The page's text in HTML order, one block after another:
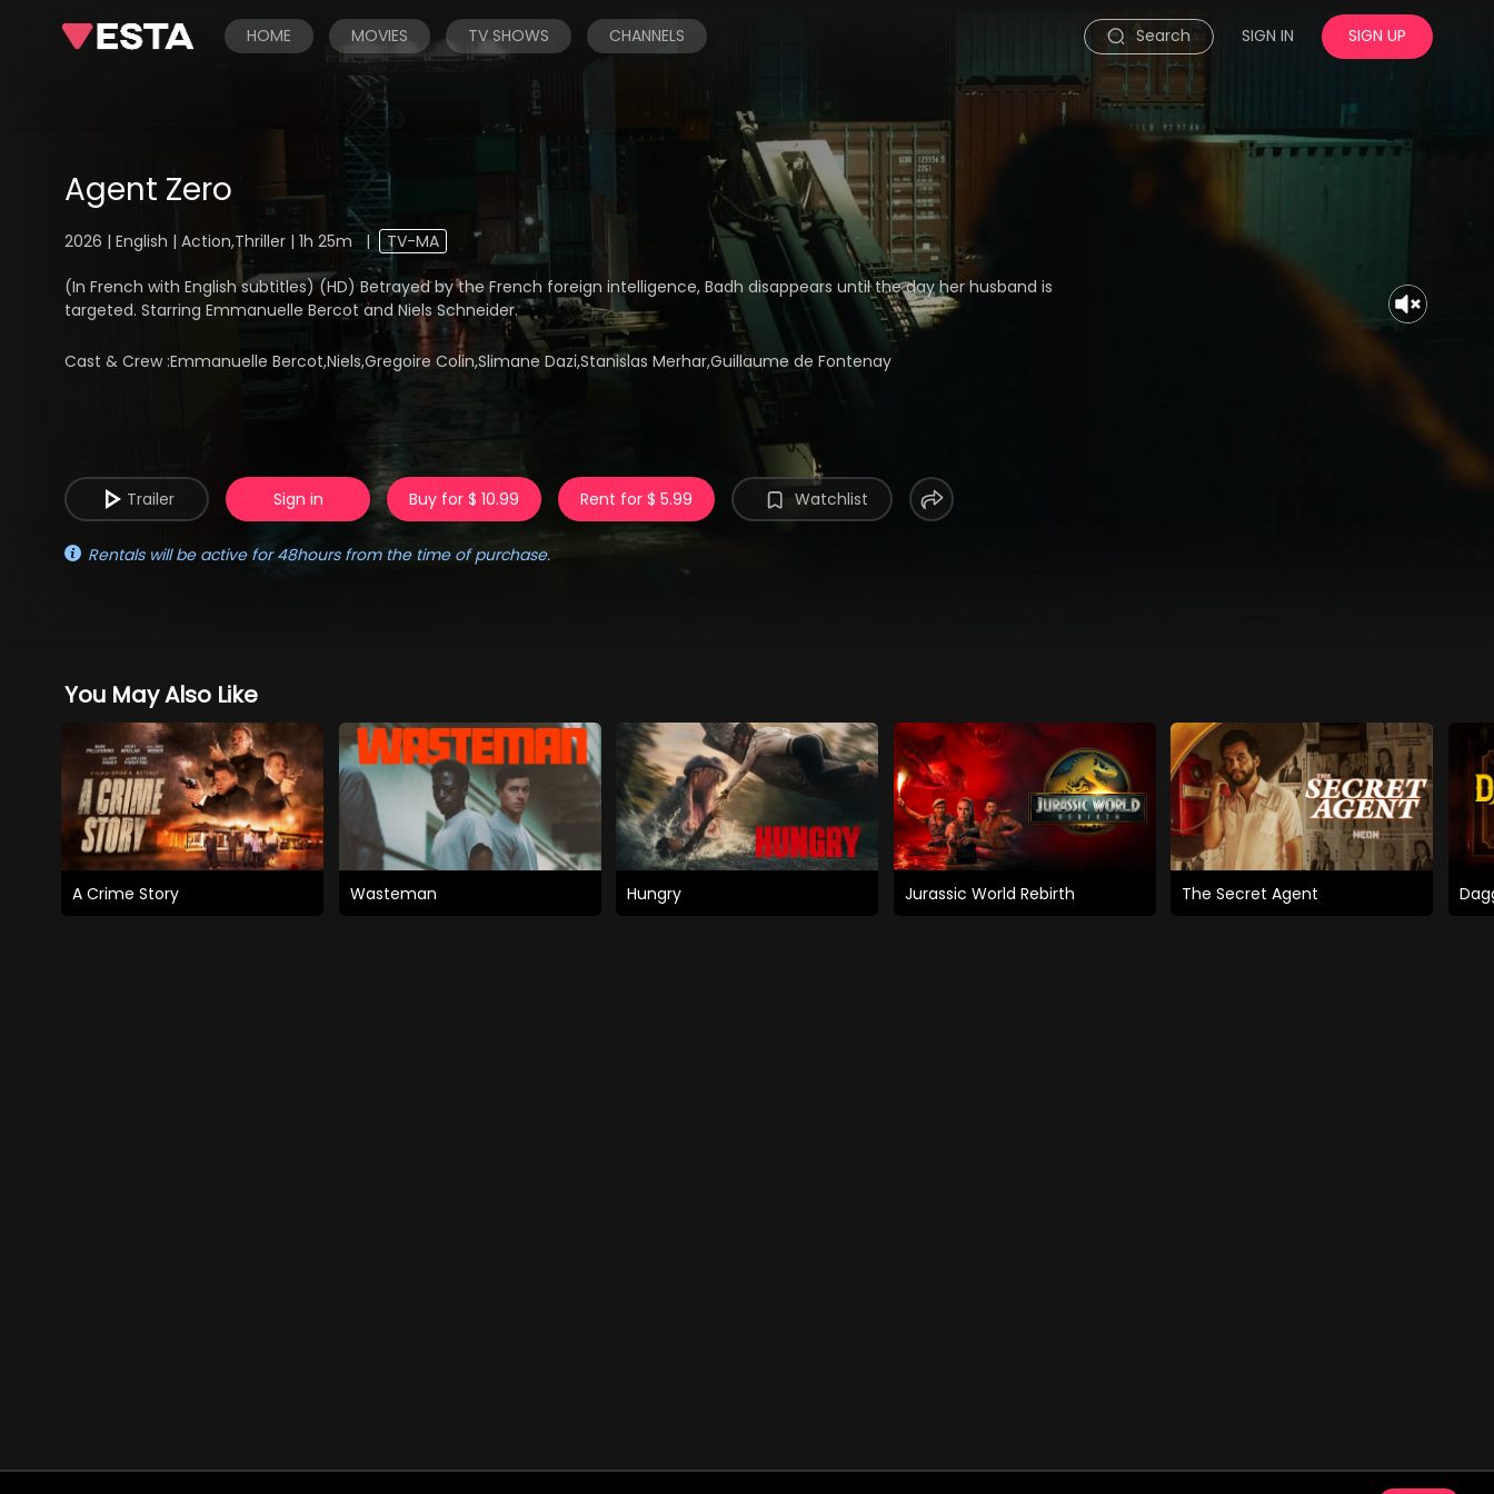
HOME MOVIES TV SHOWS CHANNELS Search SIGN IN SIGN UP
Agent Zero
2026 | English | Action,Thriller | 1h 25m | TV-MA
(In French with English subtitles) (HD) Betrayed by the French foreign intelligence, Badh disappears until the day her husband is
targeted. Starring Emmanuelle Bercot and Niels Schneider.
Cast & Crew :Emmanuelle Bercot,Niels,Gregoire Colin,Slimane Dazi,Stanislas Merhar,Guillaume de Fontenay
Trailer Sign in Buy for $ 10.99 Rent for $ 5.99 Watchlist
Rentals will be active for 48hours from the time of purchase.
You May Also Like
A Crime Story Wasteman Hungry Jurassic World Rebirth The Secret Agent